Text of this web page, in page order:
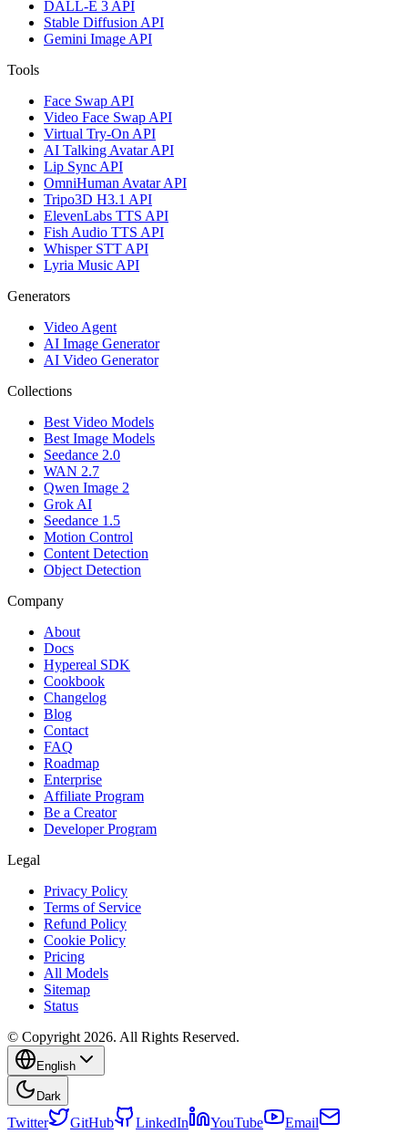
DALL-E 3 API
Stable Diffusion API
Gemini Image API
Tools
Face Swap API
Video Face Swap API
Virtual Try-On API
AI Talking Avatar API
Lip Sync API
OmniHuman Avatar API
Tripo3D H3.1 API
ElevenLabs TTS API
Fish Audio TTS API
Whisper STT API
Lyria Music API
Generators
Video Agent
AI Image Generator
AI Video Generator
Collections
Best Video Models
Best Image Models
Seedance 2.0
WAN 2.7
Qwen Image 2
Grok AI
Seedance 1.5
Motion Control
Content Detection
Object Detection
Company
About
Docs
Hypereal SDK
Cookbook
Changelog
Blog
Contact
FAQ
Roadmap
Enterprise
Affiliate Program
Be a Creator
Developer Program
Legal
Privacy Policy
Terms of Service
Refund Policy
Cookie Policy
Pricing
All Models
Sitemap
Status
© Copyright 2026. All Rights Reserved.
English
Dark
Twitter GitHub LinkedIn YouTube Email